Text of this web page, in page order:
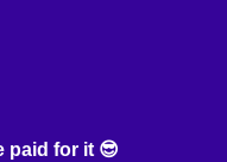
paid for it 😎